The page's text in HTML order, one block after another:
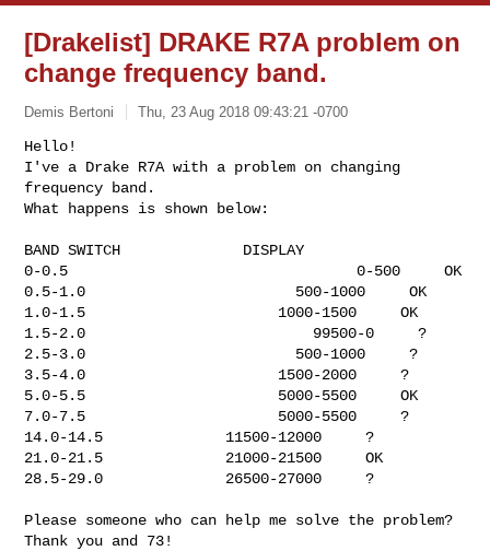
[Drakelist] DRAKE R7A problem on
change frequency band.
Demis Bertoni Thu, 23 Aug 2018 09:43:21 -0700
Hello!
I've a Drake R7A with a problem on changing
frequency band.
What happens is shown below:
BAND SWITCH              DISPLAY
0-0.5                                 0-500     OK
0.5-1.0                        500-1000     OK
1.0-1.5                      1000-1500     OK
1.5-2.0                          99500-0     ?
2.5-3.0                        500-1000     ?
3.5-4.0                      1500-2000     ?
5.0-5.5                      5000-5500     OK
7.0-7.5                      5000-5500     ?
14.0-14.5              11500-12000     ?
21.0-21.5              21000-21500     OK
28.5-29.0              26500-27000     ?
Please someone who can help me solve the problem?
Thank you and 73!